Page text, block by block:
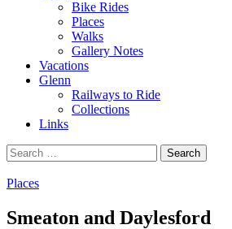
Bike Rides
Places
Walks
Gallery Notes
Vacations
Glenn
Railways to Ride
Collections
Links
Search
for:
Places
Smeaton and Daylesford